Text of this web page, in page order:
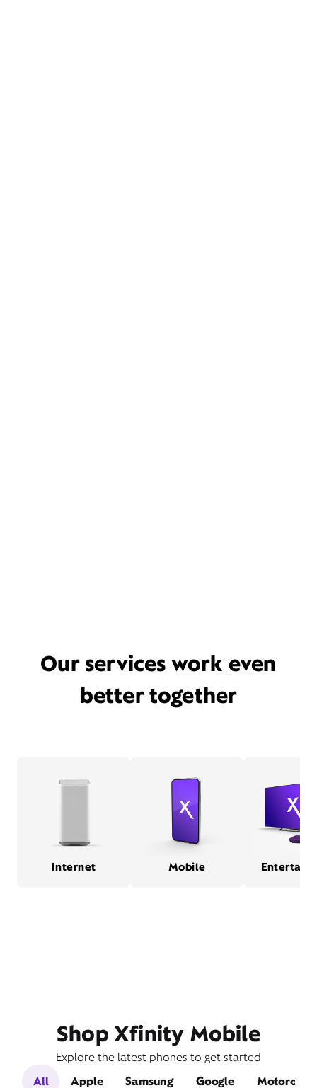
Our services work even
better together
Internet Mobile
Shop Xfinity Mobile
Explore the latest phones to get started
All
Apple Samsung Google Motorola